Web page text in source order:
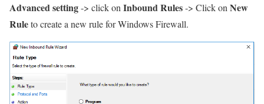
Advanced setting-> click on Inbound Rules-> Click on New
Ruleto create a new rule for Windows Firewall.